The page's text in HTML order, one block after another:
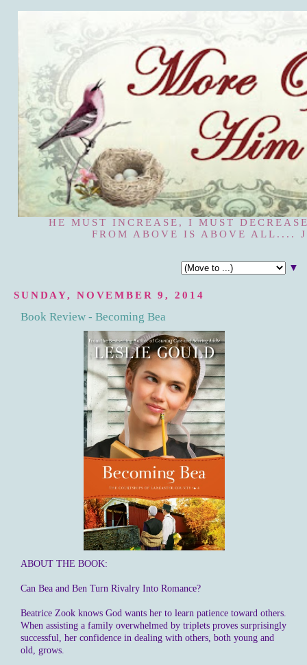
HE MUST INCREASE, I MUST
FROM ABOVE IS ABOVE ALL....
▼
SUNDAY, NOVEMBER 9, 2014
Book Review - Becoming Bea
ABOUT THE BOOK:
Can Bea and Ben Turn Rivalry Into Romance?
Beatrice Zook knows God wants her to learn patience toward others.
When assisting a family overwhelmed by triplets proves surprisingly
successful, her confidence in dealing with others, both young and
old, grows.